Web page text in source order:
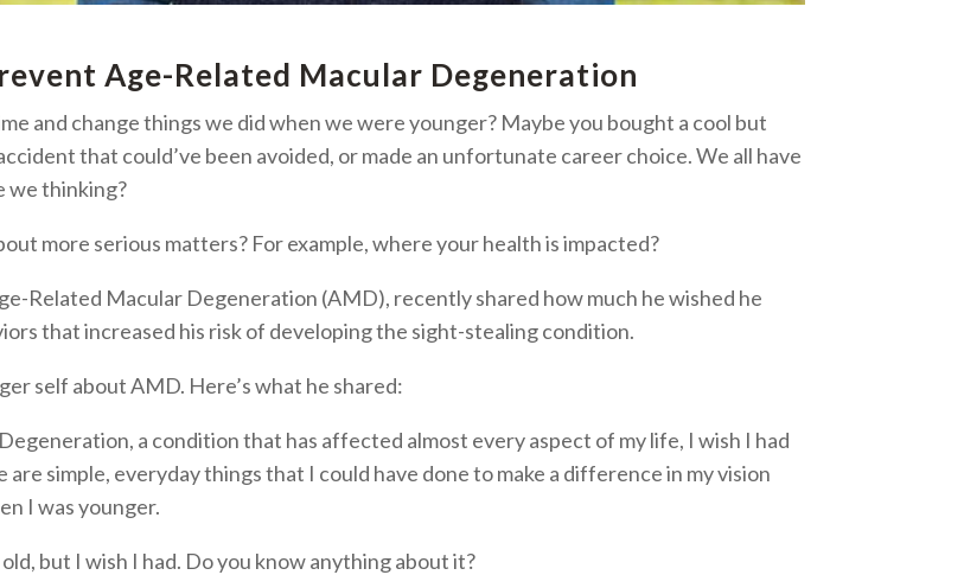
Age-Related Macular Degeneration
and change things we did when we were younger? Maybe you bought a cool but
that could’ve been avoided, or made an unfortunate career choice. We all have
we thinking?
more serious matters? For example, where your health is impacted?
Related Macular Degeneration (AMD), recently shared how much he wished he
that increased his risk of developing the sight-stealing condition.
self about AMD. Here’s what he shared:
a condition that has affected almost every aspect of my life, I wish I had
simple, everyday things that I could have done to make a difference in my vision
I was younger.
but I wish I had. Do you know anything about it?